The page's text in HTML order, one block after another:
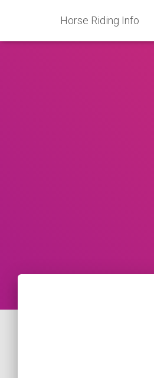
Horse Riding Info